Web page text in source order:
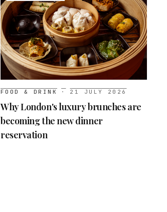
FOOD & DRINK · 21 JULY 2026
Why London's luxury brunches are
becoming the new dinner
reservation